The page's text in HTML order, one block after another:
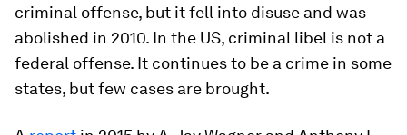
criminal offense, but it fell into disuse and was
abolished in 2010. In the US, criminal libel is not a
federal offense. It continues to be a crime in some
states, but few cases are brought.